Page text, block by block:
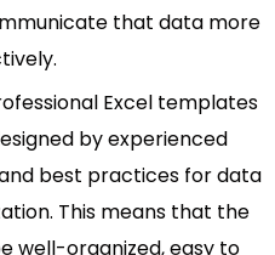
that data more
Excel templates
by experienced
best practices for data
This means that the
well-organized, easy to